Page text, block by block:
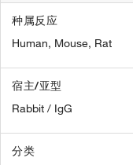
种属反应
Human, Mouse, Rat
宿主/亚型
Rabbit / IgG
分类